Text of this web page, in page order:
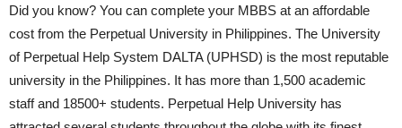
Did you know? You can complete your MBBS at an affordable
cost from the Perpetual University in Philippines. The University
of Perpetual Help System DALTA (UPHSD) is the most reputable
university in the Philippines. It has more than 1,500 academic
staff and 18500+ students. Perpetual Help University has